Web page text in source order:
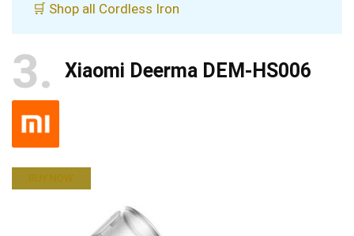
🛒 Shop all Cordless Iron
3 Xiaomi Deerma DEM-HS006
BUY NOW